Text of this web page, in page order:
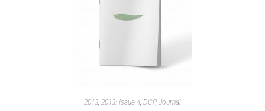
2013 2013: Issue 4 DCP, Journal